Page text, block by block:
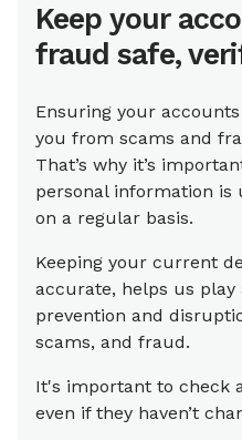
Keep your
fraud safe,
Ensuring your
you from scams and
That’s why it’s
personal information is
on a regular basis.
Keeping your current
accurate, helps us
prevention and
scams, and fraud.
It's important to check
even if they haven’t